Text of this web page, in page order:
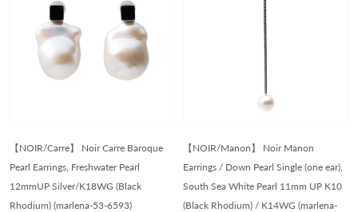
【NOIR/Carre】 Noir Carre Baroque
Pearl Earrings, Freshwater Pearl
12mmUP Silver/K18WG (Black
Rhodium) (marlena-53-6593)
【NOIR/Manon】 Noir Manon
Earrings / Down Pearl Single (one ear),
South Sea White Pearl 11mm UP K10
(Black Rhodium) / K14WG (marlena-